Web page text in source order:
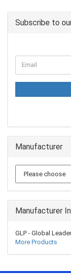
Subscribe to
Manufacturer
Manufacturer
GLP - Global
More Products